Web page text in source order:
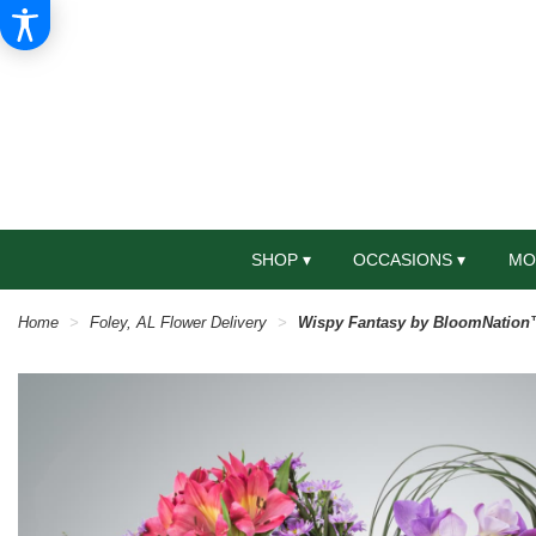
SHOP ▾ OCCASIONS ▾
Home Foley, AL Flower Delivery Wispy Fantasy by